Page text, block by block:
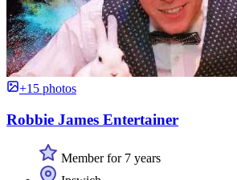
+15 photos
Robbie James Entertainer
Member for 7 years